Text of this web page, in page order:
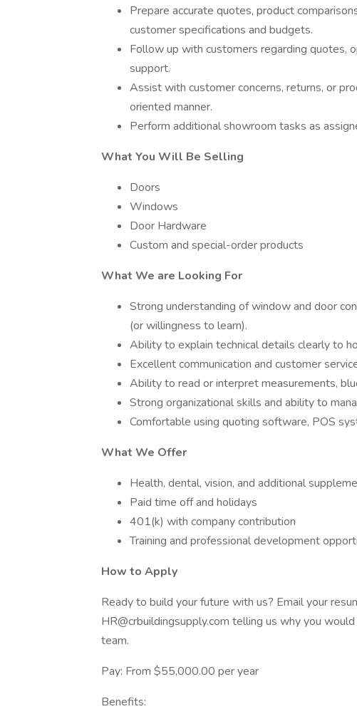
Prepare accurate quotes, product
customer specifications and budgets.
Follow up with customers regarding quotes,
support.
Assist with customer concerns, returns, or
oriented manner.
Perform additional showroom tasks as
What You Will Be Selling
Doors
Windows
Door Hardware
Custom and special-order products
What We are Looking For
Strong understanding of window and door
(or willingness to learn).
Ability to explain technical details clearly to
Excellent communication and customer
Ability to read or interpret measurements,
Strong organizational skills and ability to
Comfortable using quoting software, POS
What We Offer
Health, dental, vision, and additional
Paid time off and holidays
401(k) with company contribution
Training and professional development
How to Apply
Ready to build your future with us? Email your
HR@crbuildingsupply.com telling us why you
team.
Pay: From $55,000.00 per year
Benefits: